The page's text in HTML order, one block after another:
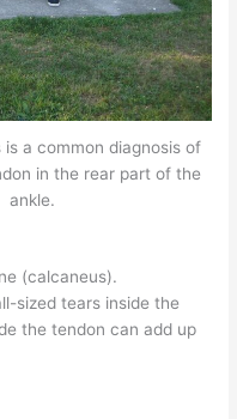
is a common diagnosis of
in the rear part of the
ankle.
(calcaneus).
sized tears inside the
the tendon can add up